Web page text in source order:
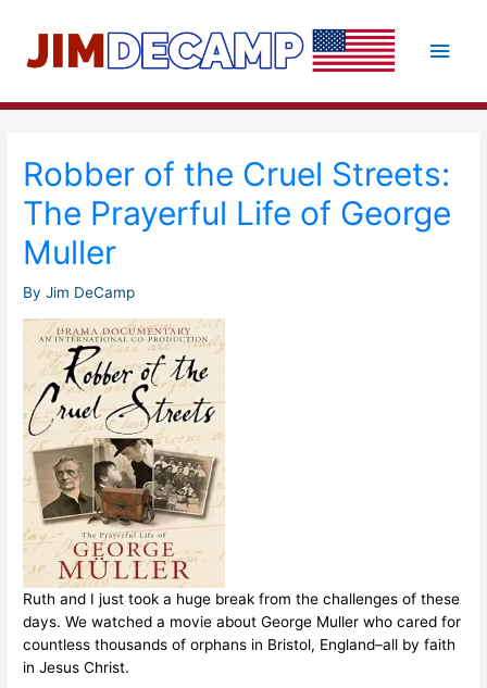
content
Main
Robber of the Cruel Streets:
The Prayerful Life of George
Muller
ByJim DeCamp
Ruth and I just took a huge break from the challenges of these
days. We watched a movie about George Muller who cared for
countless thousands of orphans in Bristol, England–all by faith
in Jesus Christ.